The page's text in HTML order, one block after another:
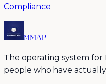
Compliance
MMAP
The operating system for
people who have